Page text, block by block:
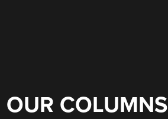
OUR COLUMNS